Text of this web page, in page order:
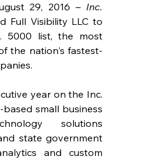
29, 2016 – Inc.
Full Visibility LLC to
5000 list, the most
the nation's fastest-
year on the Inc.
small business
solutions
state government
and custom